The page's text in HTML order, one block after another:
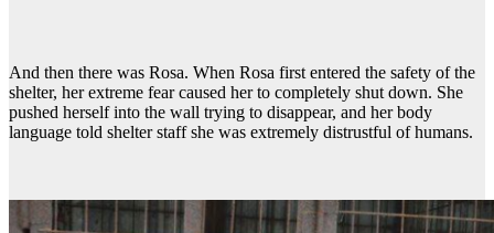
And then there was Rosa. When Rosa first entered the safety of the
shelter, her extreme fear caused her to completely shut down. She
pushed herself into the wall trying to disappear, and her body
language told shelter staff she was extremely distrustful of humans.